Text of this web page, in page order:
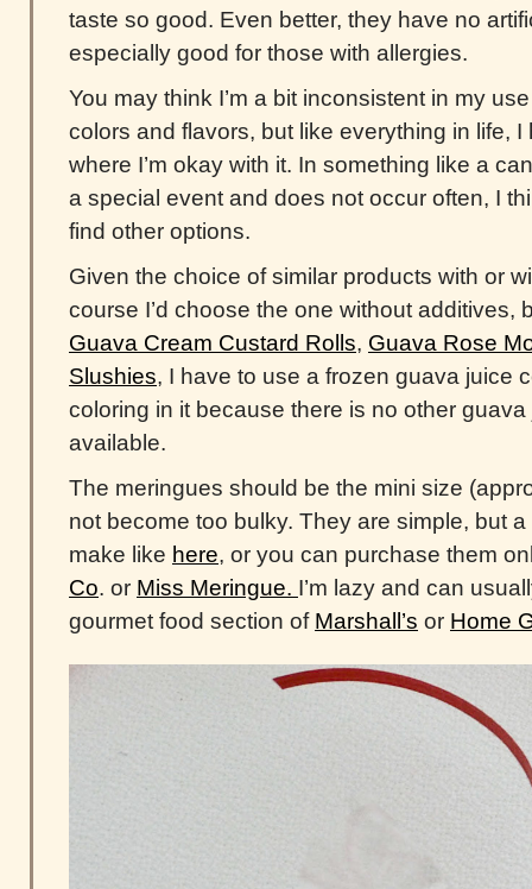
taste so good. Even better, they have no
especially good for those with allergies.
You may think I’m a bit inconsistent in my
colors and flavors, but like everything in life,
where I’m okay with it. In something like a
a special event and does not occur often, I
find other options.
Given the choice of similar products with or
course I’d choose the one without additives,
Guava Cream Custard Rolls, Guava Rose
Slushies, I have to use a frozen guava juice
coloring in it because there is no other
available.
The meringues should be the mini size
not become too bulky. They are simple, but
make like here, or you can purchase them
Co. or Miss Meringue. I’m lazy and can
gourmet food section of Marshall’s or Home